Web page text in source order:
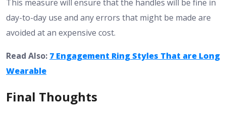
This measure will ensure that the handles will be fine in
day-to-day use and any errors that might be made are
avoided at an expensive cost.
Read Also: 7 Engagement Ring Styles That are Long
Wearable
Final Thoughts